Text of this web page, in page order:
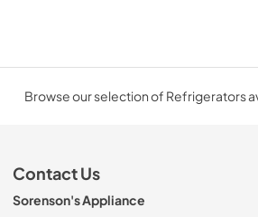
Browse our selection of Refrigerators
Contact Us
Sorenson's Appliance